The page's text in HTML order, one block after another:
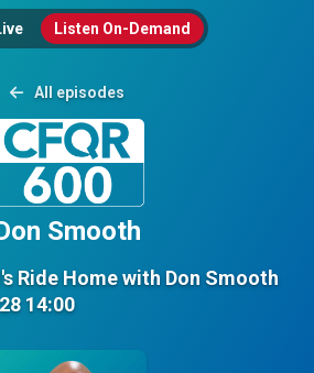
Listen On-Demand
All episodes
Smooth
Ride Home with Don Smooth
14:00